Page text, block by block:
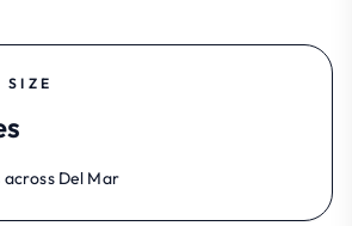
Del Mar